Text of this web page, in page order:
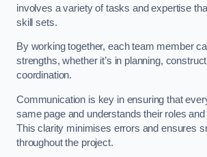
involves a variety of tasks and expertise
skill sets.
By working together, each team member
strengths, whether it’s in planning,
coordination.
Communication is key in ensuring that
same page and understands their roles
This clarity minimises errors and ensures
throughout the project.